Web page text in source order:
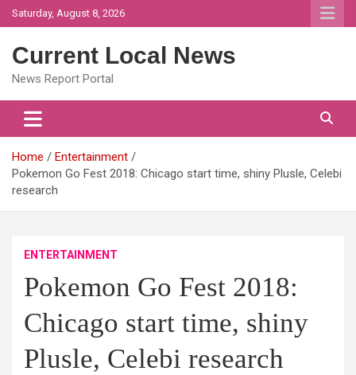
Skip
to
Saturday, August 8, 2026
Current Local News
News Report Portal
Home
Entertainment
Pokemon Go Fest 2018: Chicago start time, shiny Plusle, Celebi
research
ENTERTAINMENT
Pokemon Go Fest 2018:
Chicago start time, shiny
Plusle, Celebi research